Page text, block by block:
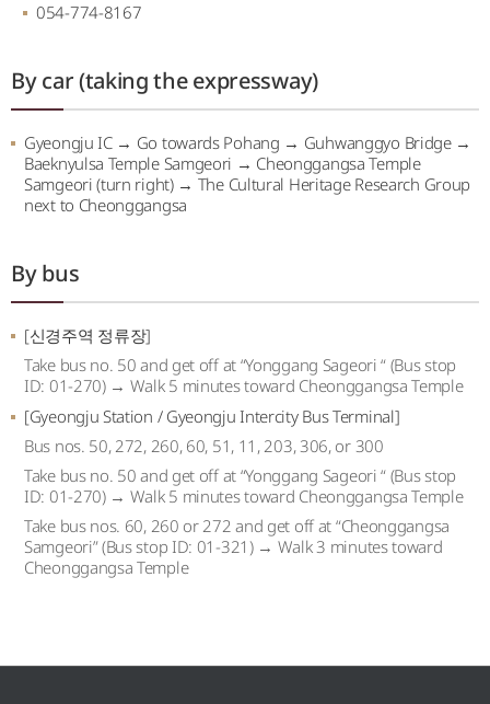
054-774-8167
By car (taking the expressway)
Gyeongju IC → Go towards Pohang → Guhwanggyo Bridge →
Baeknyulsa Temple Samgeori → Cheonggangsa Temple
Samgeori (turn right) → The Cultural Heritage Research Group
next to Cheonggangsa
By bus
[신경주역 정류장]
Take bus no. 50 and get off at “Yonggang Sageori “ (Bus stop
ID: 01-270) → Walk 5 minutes toward Cheonggangsa Temple
[Gyeongju Station / Gyeongju Intercity Bus Terminal]
Bus nos. 50, 272, 260, 60, 51, 11, 203, 306, or 300
Take bus no. 50 and get off at “Yonggang Sageori “ (Bus stop
ID: 01-270) → Walk 5 minutes toward Cheonggangsa Temple
Take bus nos. 60, 260 or 272 and get off at “Cheonggangsa
Samgeori” (Bus stop ID: 01-321) → Walk 3 minutes toward
Cheonggangsa Temple